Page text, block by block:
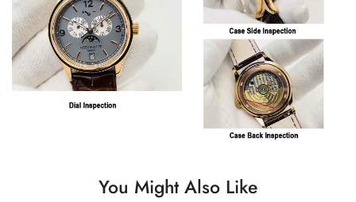
You Might Also Like